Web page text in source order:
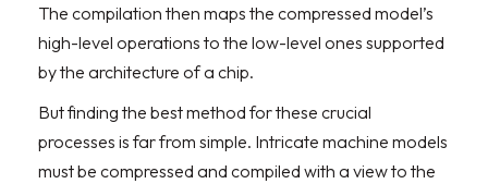
The compilation then maps the compressed model’s
high-level operations to the low-level ones supported
by the architecture of a chip.
But finding the best method for these crucial
processes is far from simple. Intricate machine models
must be compressed and compiled with a view to the